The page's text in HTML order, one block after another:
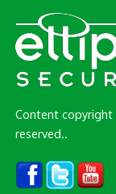
Content copyright
reserved..